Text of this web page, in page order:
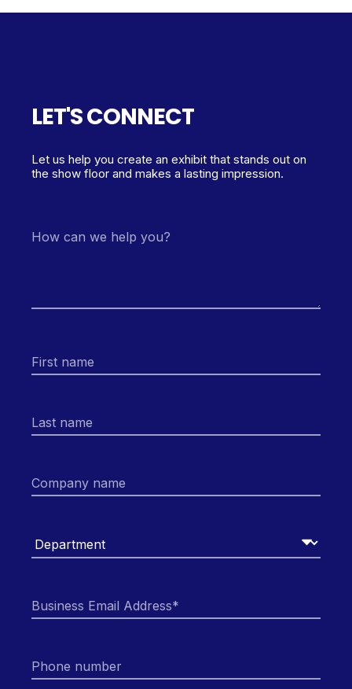
LET'S CONNECT
Let us help you create an exhibit that stands out on
the show floor and makes a lasting impression.